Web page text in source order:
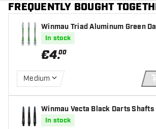
FREQUENTLY BOUGHT
Winmau Triad Aluminum Green
Shafts
In stock
€4.00
Medium
Winmau Vecta Black Darts Shafts
In stock